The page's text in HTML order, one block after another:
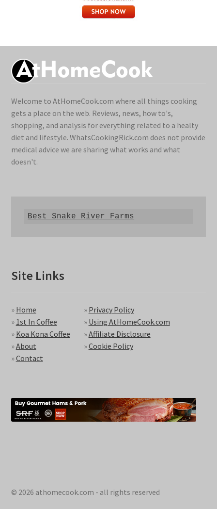
Welcome to AtHomeCook.com where all things cooking
gets a place on the web. Reviews, news, how to's,
shopping, and analysis for everything related to a healty
diet and lifestyle. WhatsCookingRick.com does not provide
medical advice we are sharing what works and what
doesn't.
Best Snake River Farms
Site Links
» Home
» 1st In Coffee
» Koa Kona Coffee
»About
»Contact
» Privacy Policy
» Using AtHomeCook.com
»Affiliate Disclosure
»Cookie Policy
© 2026 athomecook.com - all rights reserved